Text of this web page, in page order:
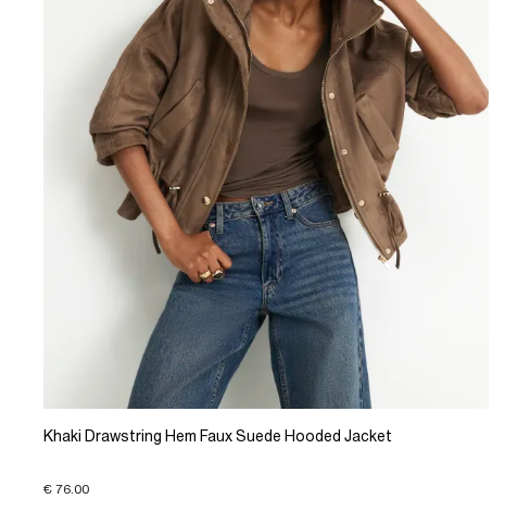
Khaki Drawstring Hem Faux Suede Hooded Jacket
€ 76.00